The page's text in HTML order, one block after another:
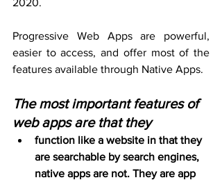
2020.
Progressive Web Apps are powerful,
easier to access, and offer most of the
features available through Native Apps.
The most important features of
web apps are that they
function like a website in that they
are searchable by search engines,
native apps are not. They are app